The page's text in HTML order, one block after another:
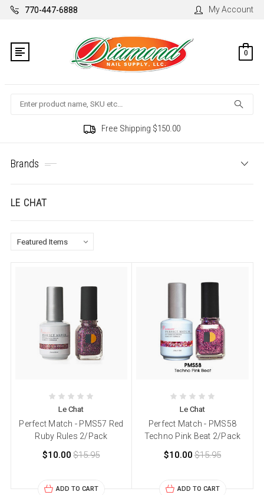
770-447-6888 My Account
0
Search
Free Shipping $150.00
Brands
LE CHAT
Le Chat
Perfect Match - PMS57 Red
Ruby Rules 2/Pack
$10.00 $15.95
ADD TO CART
Le Chat
Perfect Match - PMS58
Techno Pink Beat 2/Pack
$10.00 $15.95
ADD TO CART